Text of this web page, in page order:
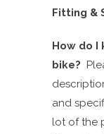
Fitting &
How do I
bike?
and
lot of the